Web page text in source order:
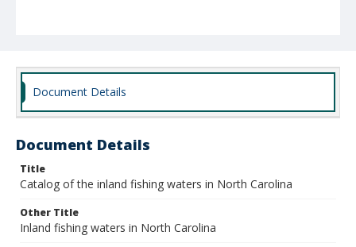
Document Details
Document Details
Title
Catalog of the inland fishing waters in North Carolina
Other Title
Inland fishing waters in North Carolina